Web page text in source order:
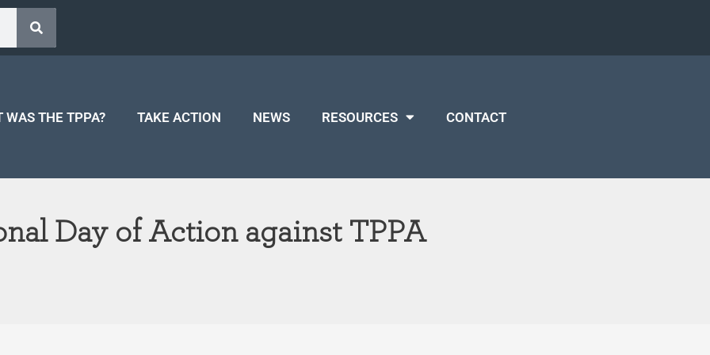
WAS THE TPPA? TAKE ACTION NEWS RESOURCES CONTACT
Day of Action against TPPA